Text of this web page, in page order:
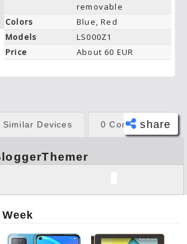
removable
Colors
Blue, Red
Models
LS000Z1
Price
About 60 EUR
share
book
er
Similar Devices 0 Comments